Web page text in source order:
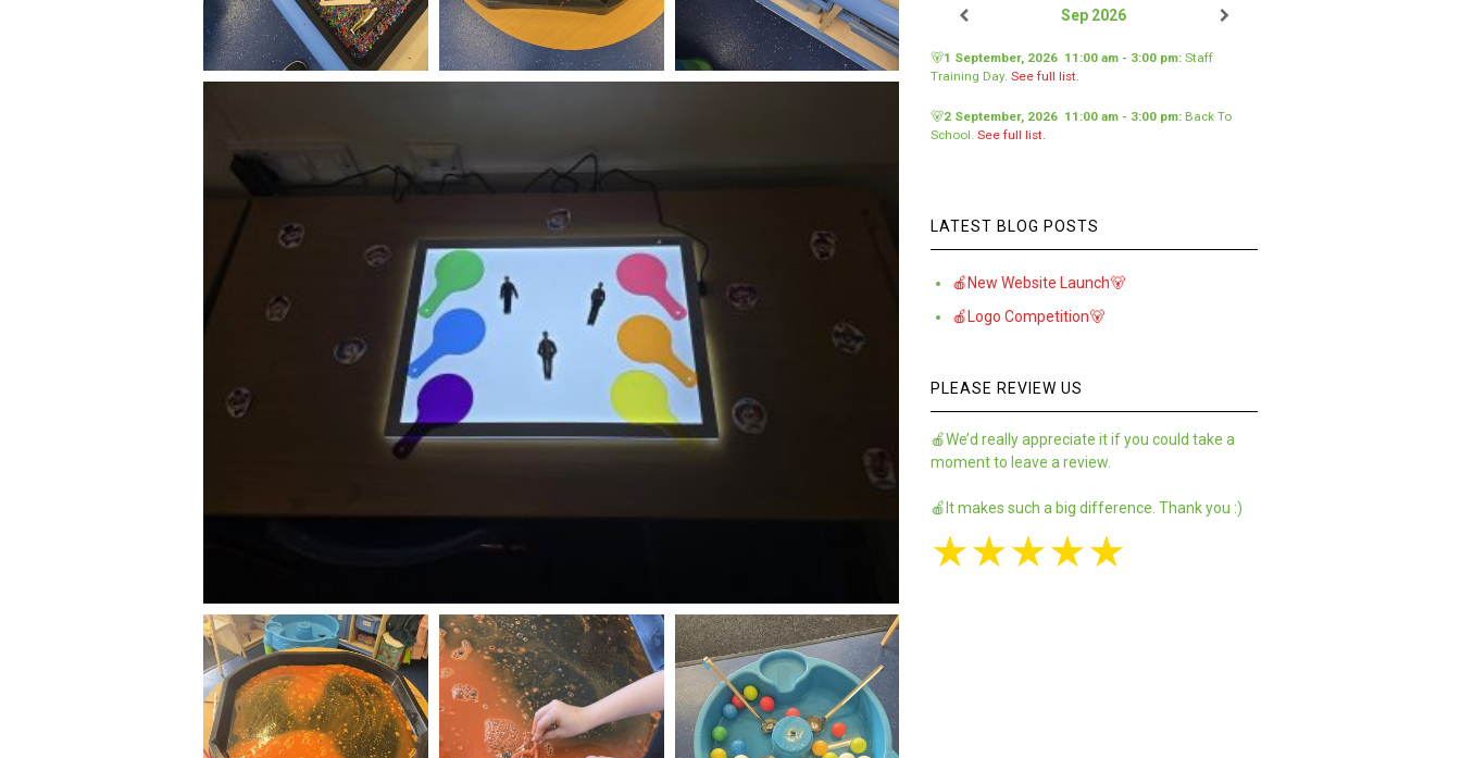
Sep 2026
🐻1 September, 2026 11:00 am - 3:00 pm: Staff
Training Day.See full list.
🐻2 September, 2026 11:00 am - 3:00 pm: Back To
School.See full list.
LATEST BLOG POSTS
🍎New Website Launch🐻
🍎Logo Competition🐻
PLEASE REVIEW US
🍎We’d really appreciate it if you could take a
moment to leave a review.
🍎It makes such a big difference. Thank you :)
★★★★★